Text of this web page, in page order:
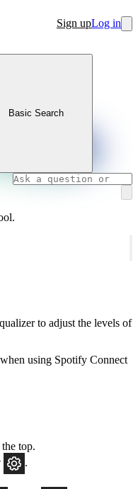
Sign upLog in
Basic Search
to adjust the levels of
using Spotify Connect
top.
.